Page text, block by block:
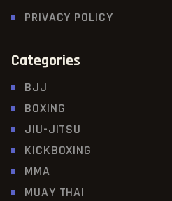
PRIVACY POLICY
Categories
BJJ
BOXING
JIU-JITSU
KICKBOXING
MMA
MUAY THAI